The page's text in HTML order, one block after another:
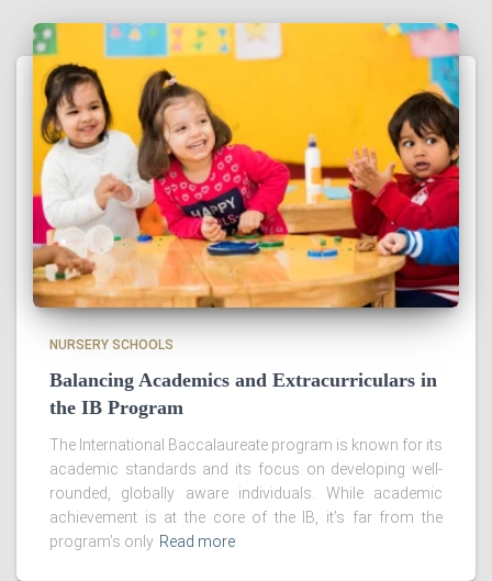
NURSERY SCHOOLS
Balancing Academics and Extracurriculars in
the IB Program
The International Baccalaureate program is known for its
academic standards and its focus on developing well-
rounded, globally aware individuals. While academic
achievement is at the core of the IB, it’s far from the
program’s only Read more